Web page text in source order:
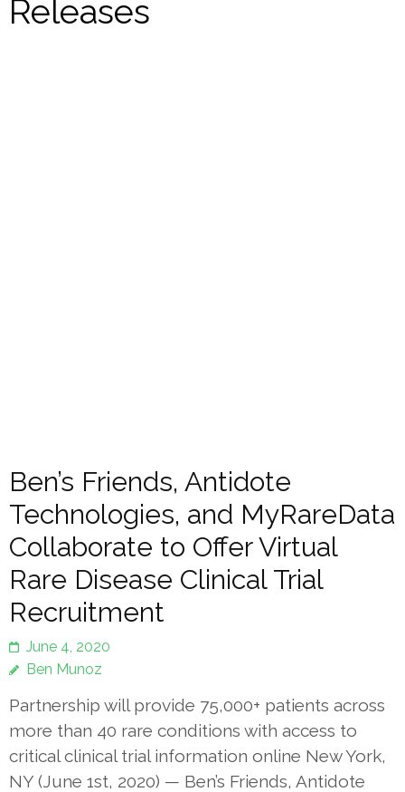
Releases
Ben’s Friends, Antidote
Technologies, and MyRareData
Collaborate to Offer Virtual
Rare Disease Clinical Trial
Recruitment
June 4, 2020
Ben Munoz
Partnership will provide 75,000+ patients across
more than 40 rare conditions with access to
critical clinical trial information online New York,
NY (June 1st, 2020) — Ben’s Friends, Antidote